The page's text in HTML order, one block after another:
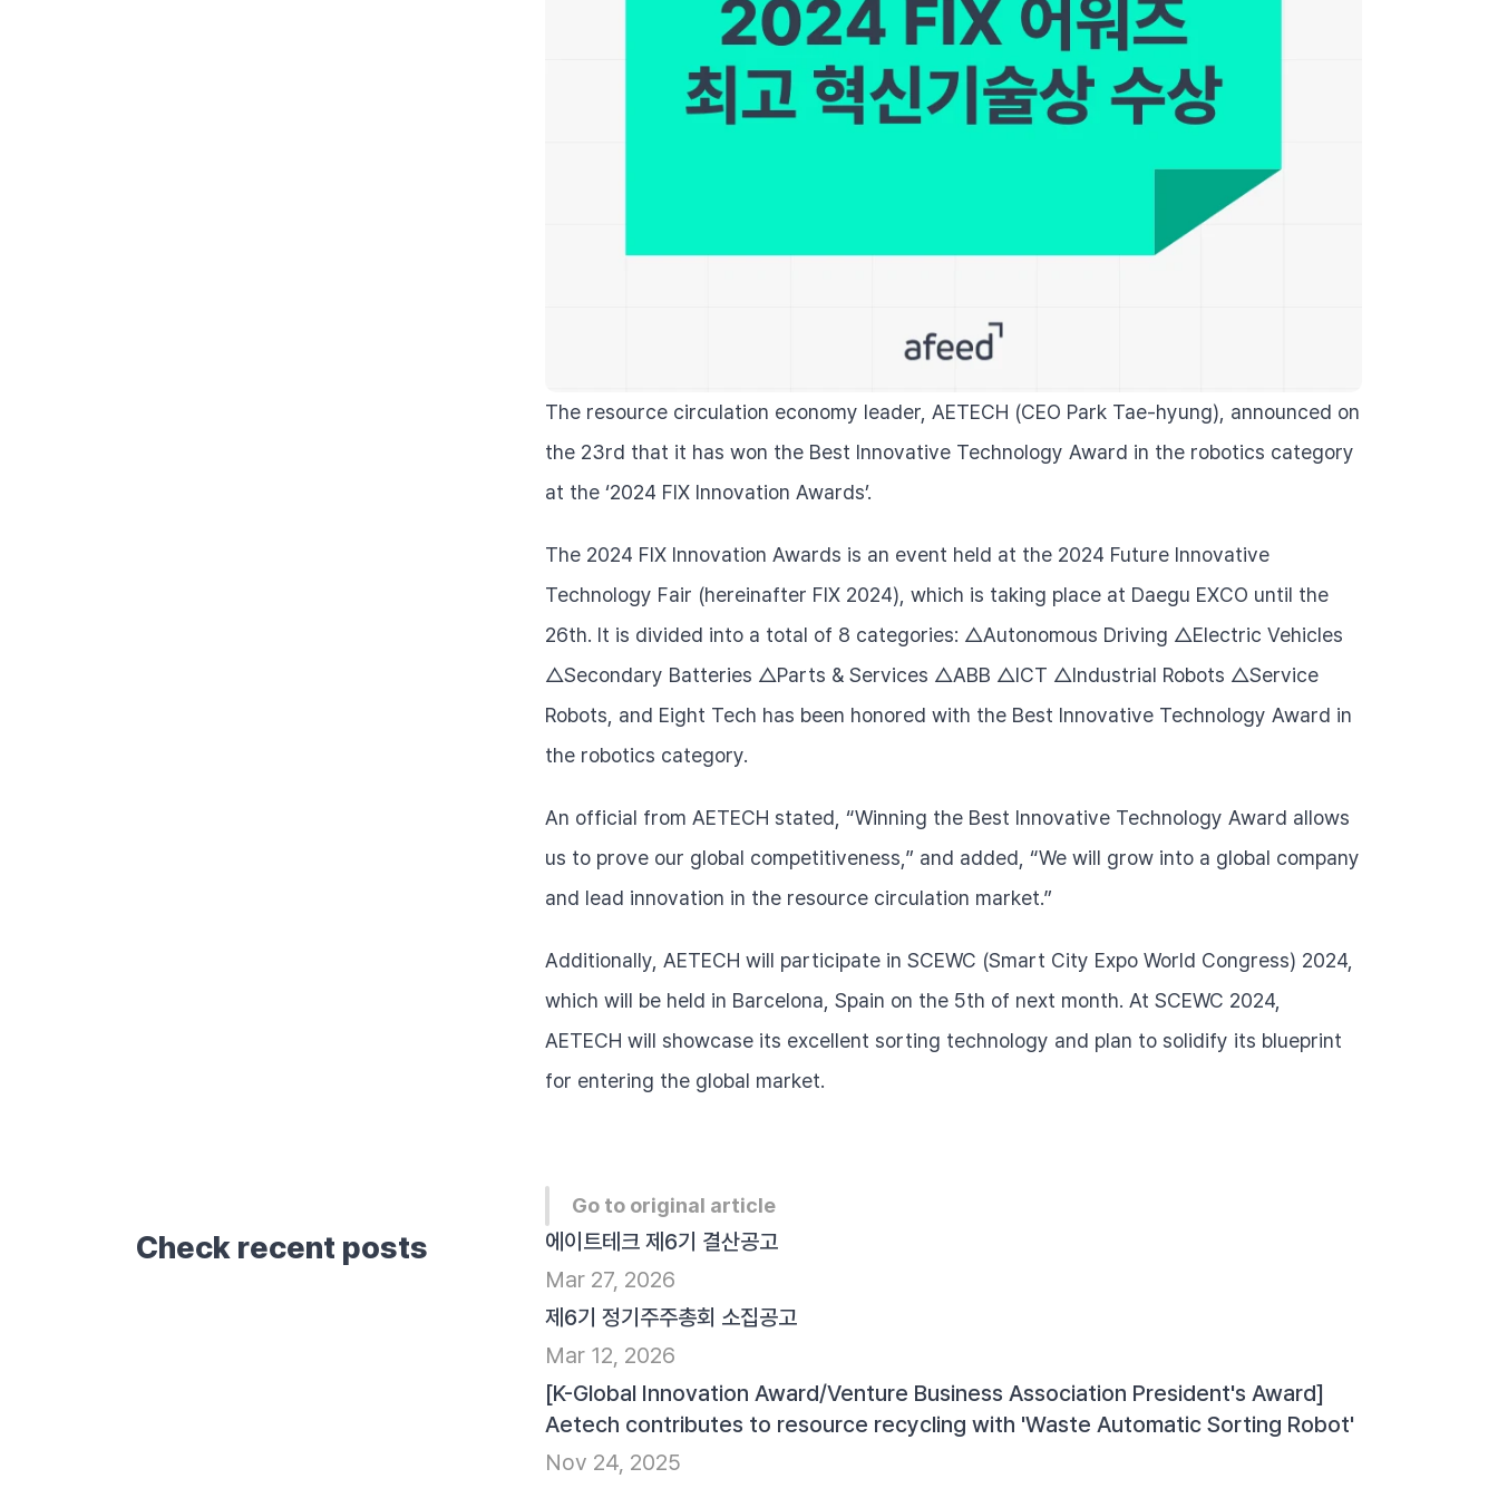
The resource circulation economy leader, AETECH (CEO Park Tae-hyung), announced on
the 23rd that it has won the Best Innovative Technology Award in the robotics category
at the ‘2024 FIX Innovation Awards’.
The 2024 FIX Innovation Awards is an event held at the 2024 Future Innovative
Technology Fair (hereinafter FIX 2024), which is taking place at Daegu EXCO until the
26th. It is divided into a total of 8 categories: △Autonomous Driving △Electric Vehicles
△Secondary Batteries △Parts & Services △ABB △ICT △Industrial Robots △Service
Robots, and Eight Tech has been honored with the Best Innovative Technology Award in
the robotics category.
An official from AETECH stated, “Winning the Best Innovative Technology Award allows
us to prove our global competitiveness,” and added, “We will grow into a global company
and lead innovation in the resource circulation market.”
Additionally, AETECH will participate in SCEWC (Smart City Expo World Congress) 2024,
which will be held in Barcelona, Spain on the 5th of next month. At SCEWC 2024,
AETECH will showcase its excellent sorting technology and plan to solidify its blueprint
for entering the global market.
Go to original article
Check recent posts
에이트테크 제6기 결산공고
Mar 27, 2026
제6기 정기주주총회 소집공고
Mar 12, 2026
[K-Global Innovation Award/Venture Business Association President's Award]
Aetech contributes to resource recycling with 'Waste Automatic Sorting Robot'
Nov 24, 2025